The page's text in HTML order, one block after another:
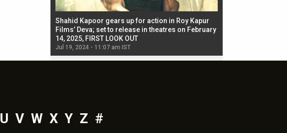
Shahid Kapoor gears up for action in Roy Kapur
Films’ Deva; set to release in theatres on February
14, 2025, FIRST LOOK OUT
Jul 19, 2024 - 11:07 am IST
U V W X Y Z #